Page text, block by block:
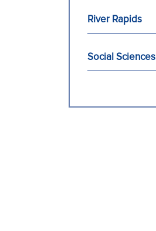
River Rapids
Social Sciences